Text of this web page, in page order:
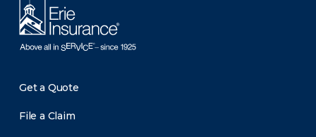
Get a Quote
File a Claim